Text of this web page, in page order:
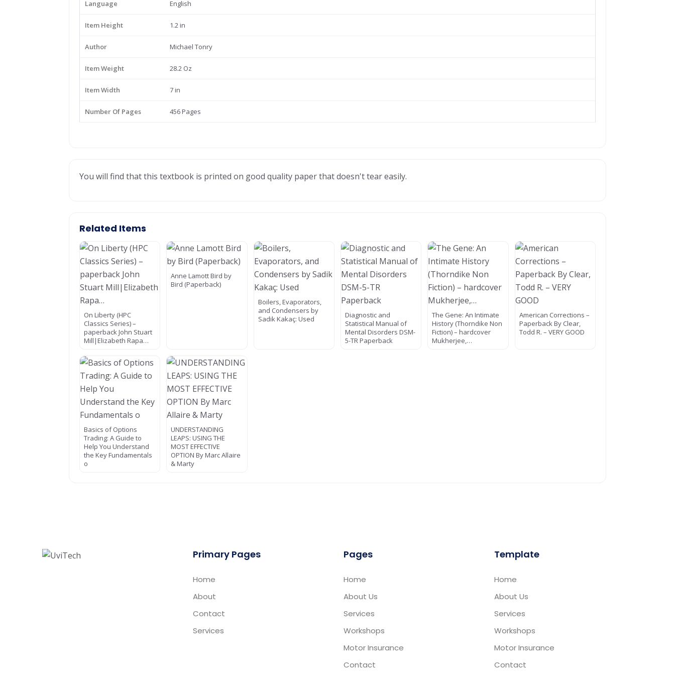
Language English
Item Height 1.2 in
Author Michael Tonry
Item Weight 28.2 Oz
Item Width 7 in
Number Of Pages 456 Pages
You will find that this textbook is printed on good quality paper that doesn't tear easily.
Related Items
On Liberty (HPC
Classics Series) –
paperback John Stuart
Mill|Elizabeth Rapa…
Anne Lamott Bird by
Bird (Paperback)
Boilers, Evaporators,
and Condensers by
Sadik Kakaç: Used
Diagnostic and
Statistical Manual of
Mental Disorders DSM-
5-TR Paperback
The Gene: An Intimate
History (Thorndike Non
Fiction) – hardcover
Mukherjee,…
American Corrections –
Paperback By Clear,
Todd R. – VERY GOOD
Basics of Options
Trading: A Guide to
Help You Understand
the Key Fundamentals
o
UNDERSTANDING
LEAPS: USING THE
MOST EFFECTIVE
OPTION By Marc Allaire
& Marty
Primary Pages
Home
About
Contact
Services
Pages
Home
About Us
Services
Workshops
Motor Insurance
Contact
Template
Home
About Us
Services
Workshops
Motor Insurance
Contact